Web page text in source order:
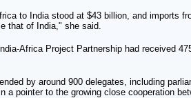
to India stood at $43 billion, and imports
that of India," she said.
Africa Project Partnership had received
by around 900 delegates, including
a pointer to the growing close cooperation